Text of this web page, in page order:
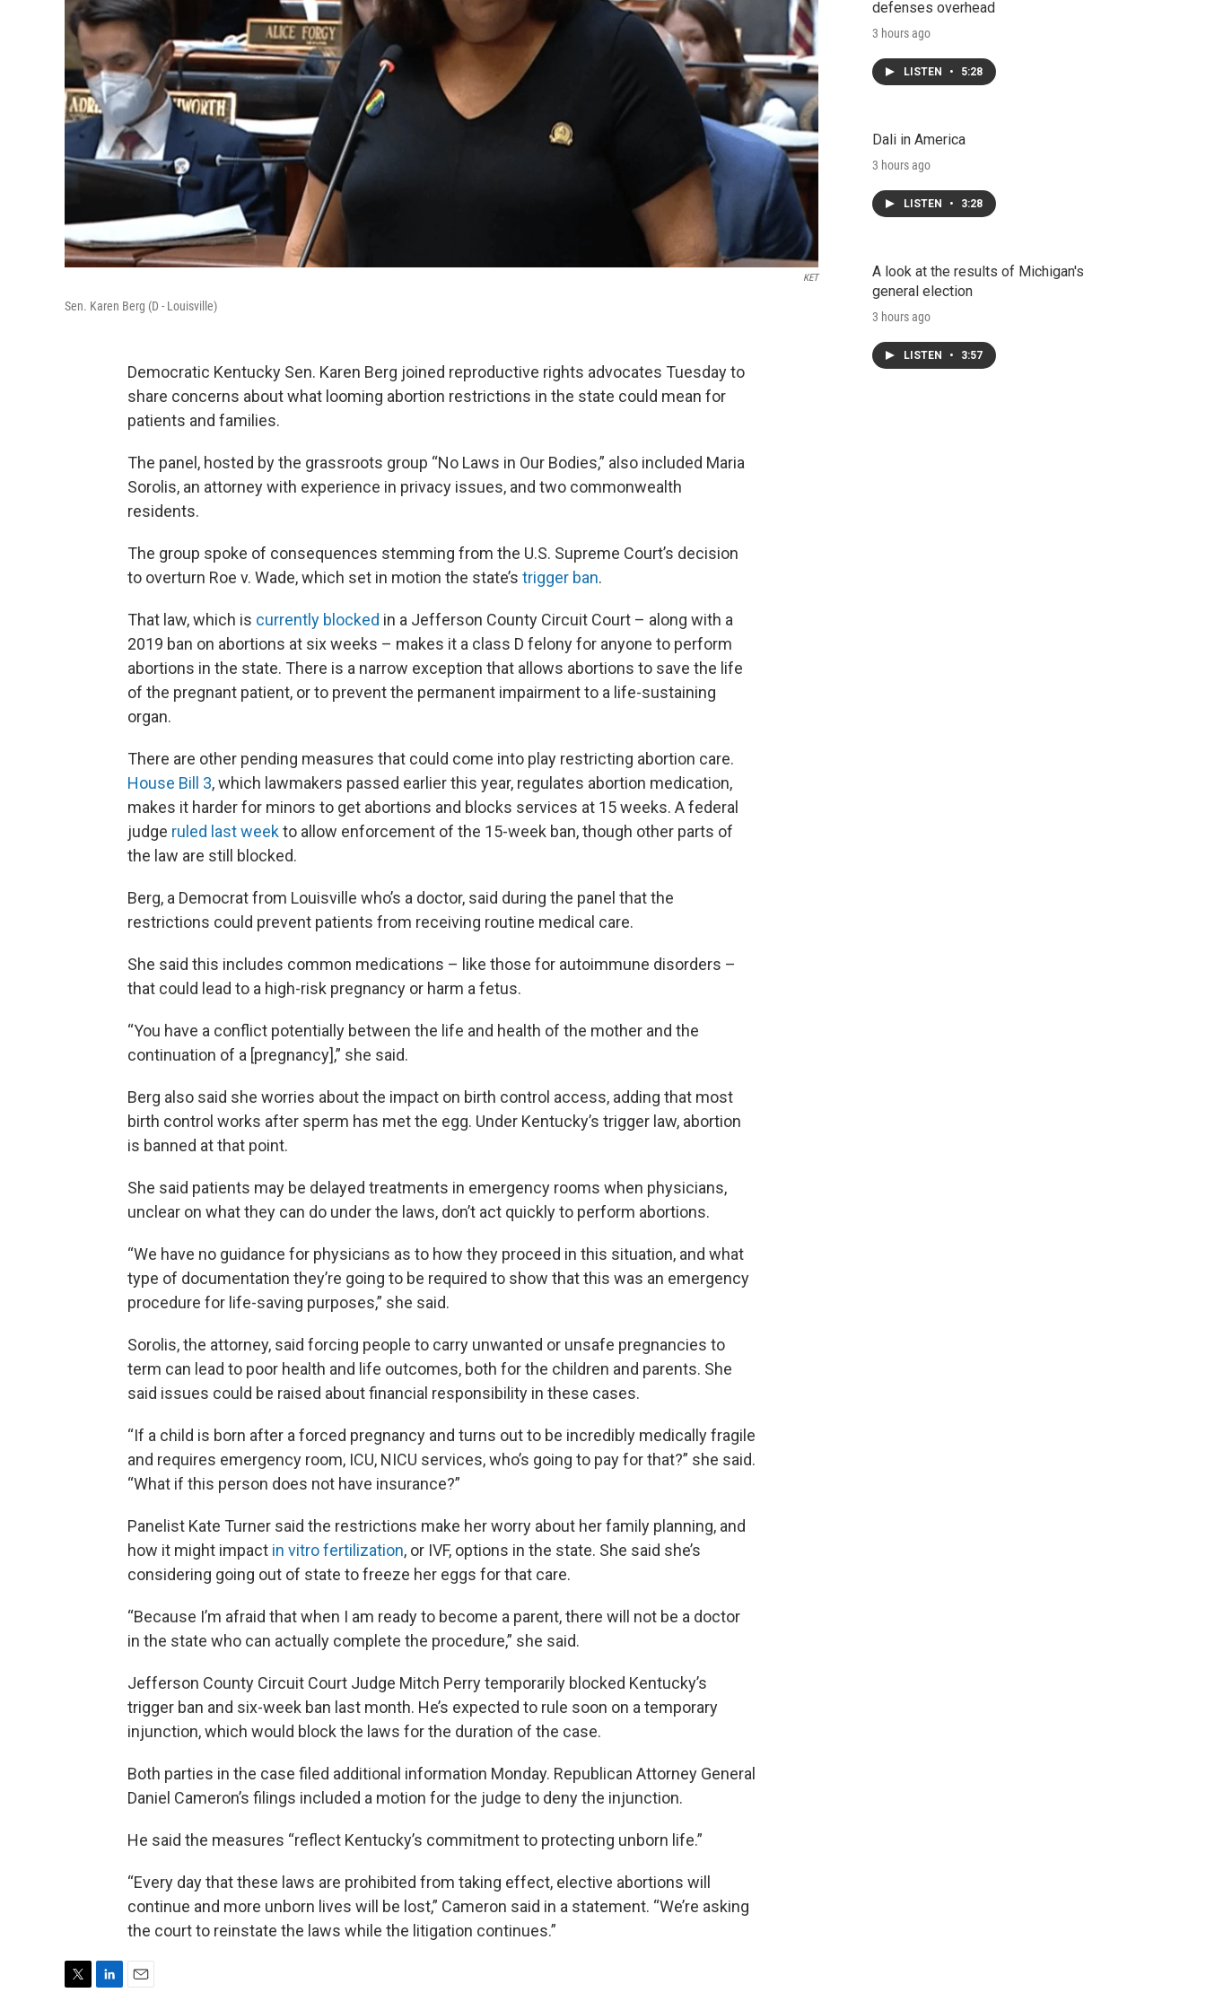
KET
Sen. Karen Berg (D - Louisville)
Democratic Kentucky Sen. Karen Berg joined reproductive rights advocates Tuesday to
share concerns about what looming abortion restrictions in the state could mean for
patients and families.
The panel, hosted by the grassroots group “No Laws in Our Bodies,” also included Maria
Sorolis, an attorney with experience in privacy issues, and two commonwealth
residents.
The group spoke of consequences stemming from the U.S. Supreme Court’s decision
to overturn Roe v. Wade, which set in motion the state’s trigger ban.
That law, which is currently blocked in a Jefferson County Circuit Court – along with a
2019 ban on abortions at six weeks – makes it a class D felony for anyone to perform
abortions in the state. There is a narrow exception that allows abortions to save the life
of the pregnant patient, or to prevent the permanent impairment to a life-sustaining
organ.
There are other pending measures that could come into play restricting abortion care.
House Bill 3, which lawmakers passed earlier this year, regulates abortion medication,
makes it harder for minors to get abortions and blocks services at 15 weeks. A federal
judge ruled last weekto allow enforcement of the 15-week ban, though other parts of
the law are still blocked.
Berg, a Democrat from Louisville who’s a doctor, said during the panel that the
restrictions could prevent patients from receiving routine medical care.
She said this includes common medications – like those for autoimmune disorders –
that could lead to a high-risk pregnancy or harm a fetus.
“You have a conflict potentially between the life and health of the mother and the
continuation of a [pregnancy],” she said.
Berg also said she worries about the impact on birth control access, adding that most
birth control works after sperm has met the egg. Under Kentucky’s trigger law, abortion
is banned at that point.
She said patients may be delayed treatments in emergency rooms when physicians,
unclear on what they can do under the laws, don’t act quickly to perform abortions.
“We have no guidance for physicians as to how they proceed in this situation, and what
type of documentation they’re going to be required to show that this was an emergency
procedure for life-saving purposes,” she said.
Sorolis, the attorney, said forcing people to carry unwanted or unsafe pregnancies to
term can lead to poor health and life outcomes, both for the children and parents. She
said issues could be raised about financial responsibility in these cases.
“If a child is born after a forced pregnancy and turns out to be incredibly medically fragile
and requires emergency room, ICU, NICU services, who’s going to pay for that?” she said.
“What if this person does not have insurance?”
Panelist Kate Turner said the restrictions make her worry about her family planning, and
how it might impact in vitro fertilization, or IVF, options in the state. She said she’s
considering going out of state to freeze her eggs for that care.
“Because I’m afraid that when I am ready to become a parent, there will not be a doctor
in the state who can actually complete the procedure,” she said.
Jefferson County Circuit Court Judge Mitch Perry temporarily blocked Kentucky’s
trigger ban and six-week ban last month. He’s expected to rule soon on a temporary
injunction, which would block the laws for the duration of the case.
Both parties in the case filed additional information Monday. Republican Attorney General
Daniel Cameron’s filings included a motion for the judge to deny the injunction.
He said the measures “reflect Kentucky’s commitment to protecting unborn life.”
“Every day that these laws are prohibited from taking effect, elective abortions will
continue and more unborn lives will be lost,” Cameron said in a statement. “We’re asking
the court to reinstate the laws while the litigation continues.”
defenses overhead
3 hours ago
LISTEN • 5:28
Dali in America
3 hours ago
LISTEN • 3:28
A look at the results of Michigan's
general election
3 hours ago
LISTEN • 3:57